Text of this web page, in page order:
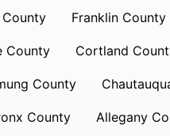
County Franklin County
County Cortland
County
County Allegany